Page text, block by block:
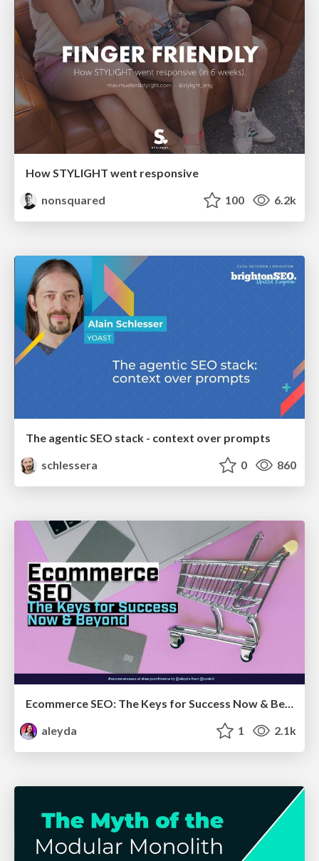
How STYLIGHT went responsive
nonsquared
100 6.2k
The agentic SEO stack - context over prompts
schlessera
0 860
Ecommerce SEO: The Keys for Success Now & Beyond - #SERPConf2024
aleyda
1 2.1k